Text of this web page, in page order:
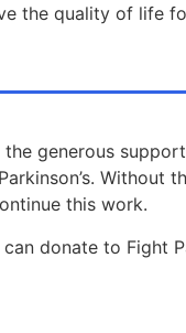
the quality of life
the generous
Without
this work.
donate to Fight